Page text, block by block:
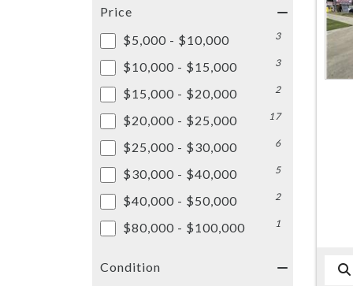
Price
$5,000 - $10,000
3
$10,000 - $15,000 3
$15,000 - $20,000 2
$20,000 - $25,000 17
$25,000 - $30,000 6
$30,000 - $40,000 5
$40,000 - $50,000 2
$80,000 - $100,000 1
Condition